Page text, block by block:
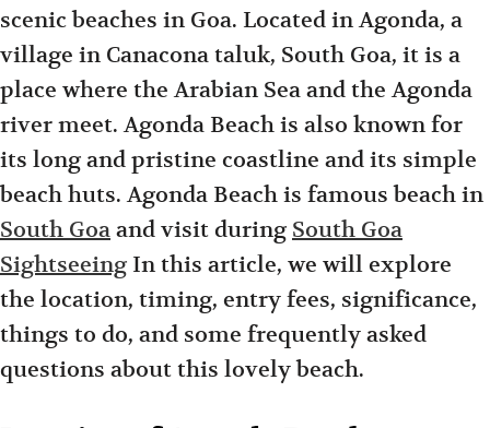
scenic beaches in Goa. Located in Agonda, a
village in Canacona taluk, South Goa, it is a
place where the Arabian Sea and the Agonda
river meet. Agonda Beach is also known for
its long and pristine coastline and its simple
beach huts. Agonda Beach is famous beach in
South Goa and visit during South Goa
Sightseeing In this article, we will explore
the location, timing, entry fees, significance,
things to do, and some frequently asked
questions about this lovely beach.